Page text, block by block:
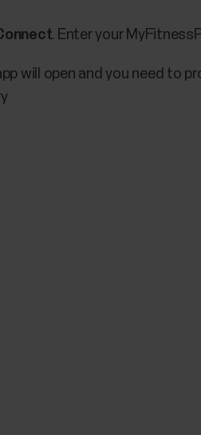
. Enter your
will open and you need to